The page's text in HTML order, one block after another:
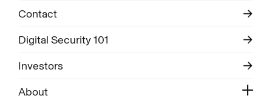
Contact
Digital Security 101
Investors
About